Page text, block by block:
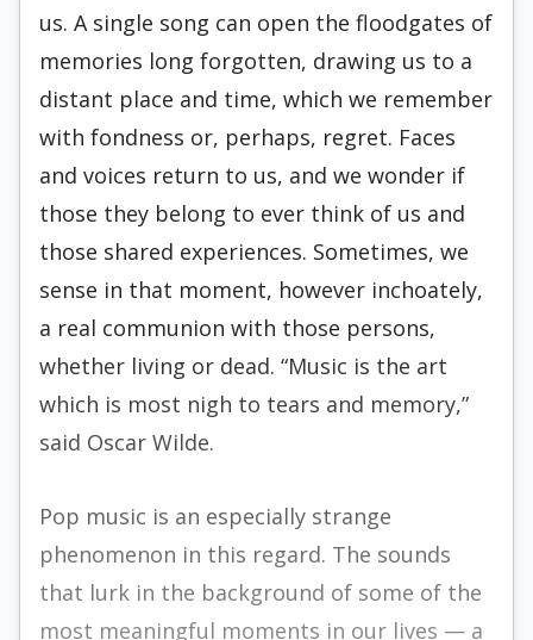
us. A single song can open the floodgates of
memories long forgotten, drawing us to a
distant place and time, which we remember
with fondness or, perhaps, regret. Faces
and voices return to us, and we wonder if
those they belong to ever think of us and
those shared experiences. Sometimes, we
sense in that moment, however inchoately,
a real communion with those persons,
whether living or dead. “Music is the art
which is most nigh to tears and memory,”
said Oscar Wilde.
Pop music is an especially strange
phenomenon in this regard. The sounds
that lurk in the background of some of the
most meaningful moments in our lives — a